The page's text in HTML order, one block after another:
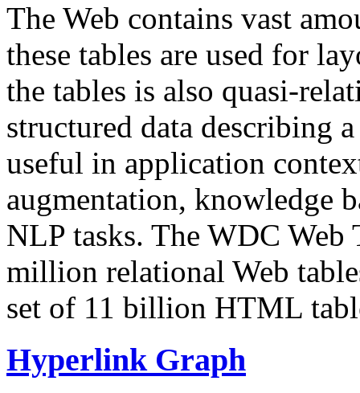
The Web contains vast
these tables are used for
the tables is also quasi-
structured data describing
useful in application
augmentation, knowledge
NLP tasks. The WDC Web
million relational Web
set of 11 billion HTML
Hyperlink Graph